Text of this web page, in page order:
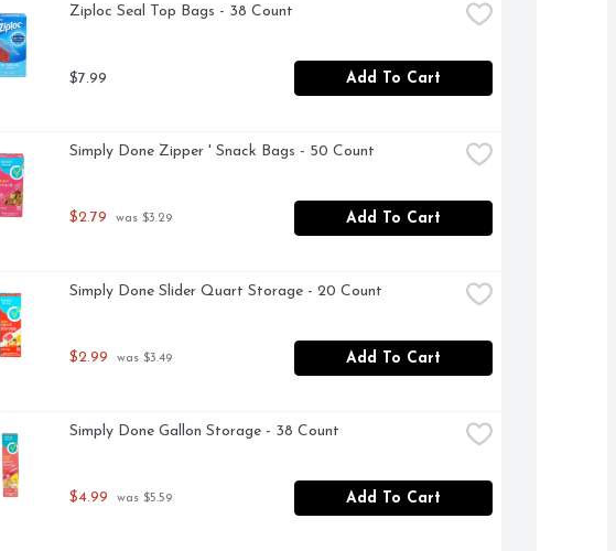
Ziploc Seal Top Bags - 38 Count
$7.99 Add To Cart
Simply Done Zipper ' Snack Bags - 50 Count
$2.79 was $3.29 Add To Cart
Simply Done Slider Quart Storage - 20 Count
$2.99 was $3.49 Add To Cart
Simply Done Gallon Storage - 38 Count
$4.99 was $5.59 Add To Cart